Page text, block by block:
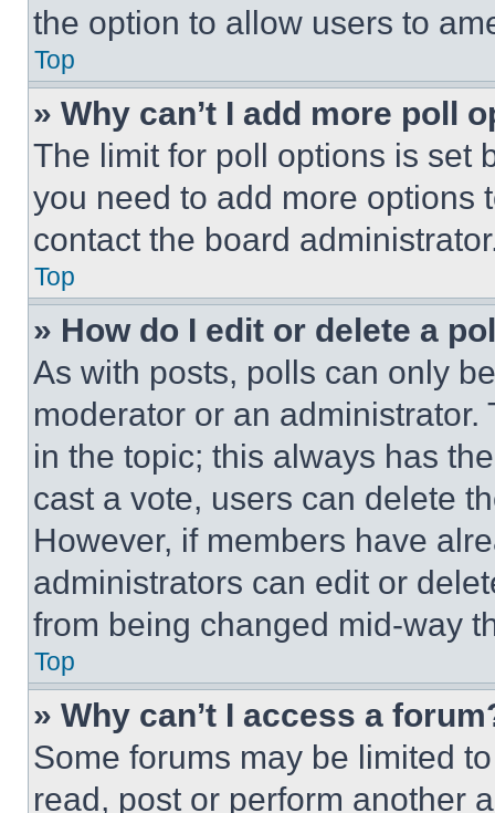
the option to allow users to
Top
» Why can’t I add more poll
The limit for poll options is set
you need to add more options
contact the board
Top
» How do I edit or delete a
As with posts, polls can only
moderator or an
in the topic; this always has
cast a vote, users can delete
However, if members have
administrators can edit or
from being changed mid-way
Top
» Why can’t I access a
Some forums may be limited
read, post or perform another